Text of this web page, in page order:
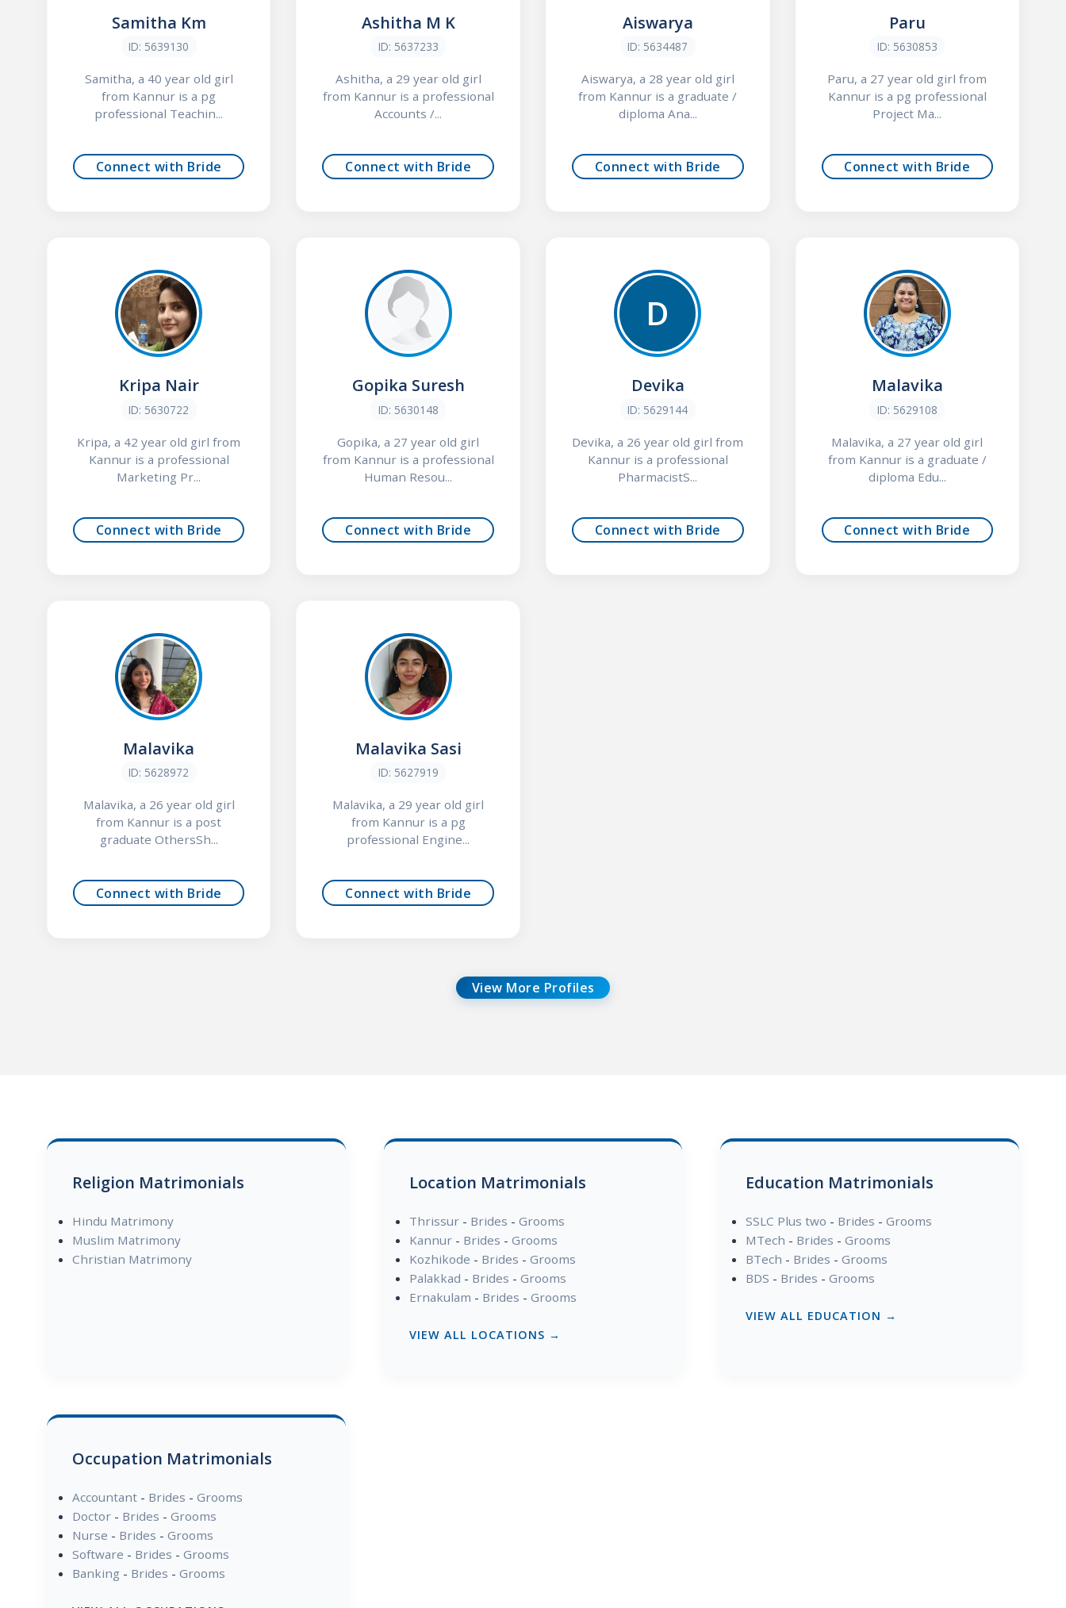
Samitha Km
ID: 5639130
Samitha, a 40 year old girl
from Kannur is a pg
professional Teachin...
Connect with Bride
Ashitha M K
ID: 5637233
Ashitha, a 29 year old girl
from Kannur is a professional
Accounts /...
Connect with Bride
Aiswarya
ID: 5634487
Aiswarya, a 28 year old girl
from Kannur is a graduate /
diploma Ana...
Connect with Bride
Paru
ID: 5630853
Paru, a 27 year old girl from
Kannur is a pg professional
Project Ma...
Connect with Bride
Kripa Nair
ID: 5630722
Kripa, a 42 year old girl from
Kannur is a professional
Marketing Pr...
Connect with Bride
Gopika Suresh
ID: 5630148
Gopika, a 27 year old girl
from Kannur is a professional
Human Resou...
Connect with Bride
D
Devika
ID: 5629144
Devika, a 26 year old girl from
Kannur is a professional
PharmacistS...
Connect with Bride
Malavika
ID: 5629108
Malavika, a 27 year old girl
from Kannur is a graduate /
diploma Edu...
Connect with Bride
Malavika
ID: 5628972
Malavika, a 26 year old girl
from Kannur is a post
graduate OthersSh...
Connect with Bride
Malavika Sasi
ID: 5627919
Malavika, a 29 year old girl
from Kannur is a pg
professional Engine...
Connect with Bride
View More Profiles
Religion Matrimonials
Hindu Matrimony
Muslim Matrimony
Christian Matrimony
Location Matrimonials
Thrissur- Brides - Grooms
Kannur- Brides - Grooms
Kozhikode - Brides - Grooms
Palakkad - Brides - Grooms
Ernakulam - Brides - Grooms
VIEW ALL LOCATIONS →
Education Matrimonials
SSLC Plus two - Brides -Grooms
MTech - Brides -Grooms
BTech - Brides -Grooms
BDS - Brides -Grooms
VIEW ALL EDUCATION →
Occupation Matrimonials
Accountant- Brides - Grooms
Doctor- Brides - Grooms
Nurse - Brides - Grooms
Software - Brides - Grooms
Banking - Brides - Grooms